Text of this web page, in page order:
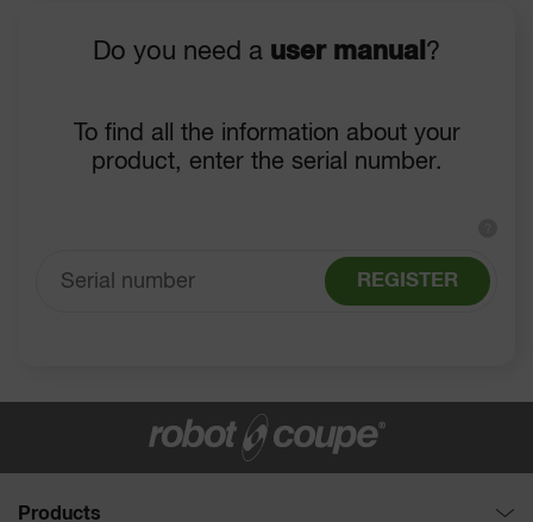
Do you need a user manual ?
To find all the information about your
product, enter the serial number.
REGISTER
Products